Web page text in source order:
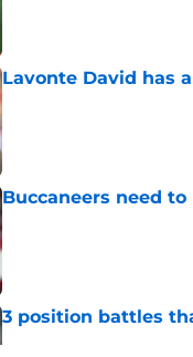
Lavonte David has
Published by on Invalid Date
Buccaneers need
Published by on Invalid Date
3 position battles